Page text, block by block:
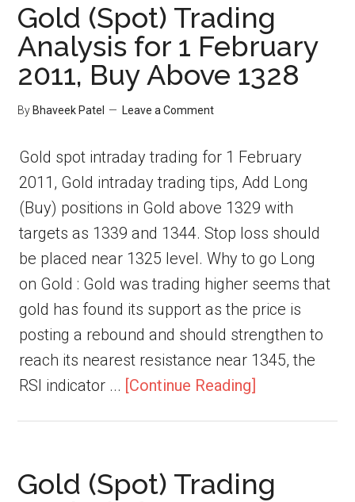
Gold (Spot) Trading
Analysis for 1 February
2011, Buy Above 1328
By Bhaveek Patel Leave a Comment
Gold spot intraday trading for 1 February
2011, Gold intraday trading tips, Add Long
(Buy) positions in Gold above 1329 with
targets as 1339 and 1344. Stop loss should
be placed near 1325 level. Why to go Long
on Gold : Gold was trading higher seems that
gold has found its support as the price is
posting a rebound and should strengthen to
reach its nearest resistance near 1345, the
RSI indicator ... [Continue Reading]
Gold (Spot) Trading